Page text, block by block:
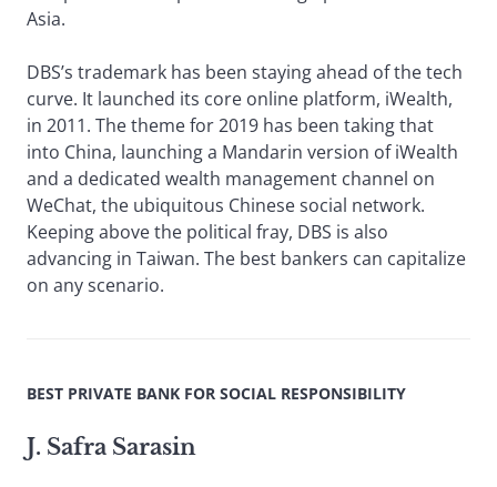
Asia.
DBS’s trademark has been staying ahead of the tech
curve. It launched its core online platform, iWealth,
in 2011. The theme for 2019 has been taking that
into China, launching a Mandarin version of iWealth
and a dedicated wealth management channel on
WeChat, the ubiquitous Chinese social network.
Keeping above the political fray, DBS is also
advancing in Taiwan. The best bankers can capitalize
on any scenario.
BEST PRIVATE BANK FOR SOCIAL RESPONSIBILITY
J. Safra Sarasin